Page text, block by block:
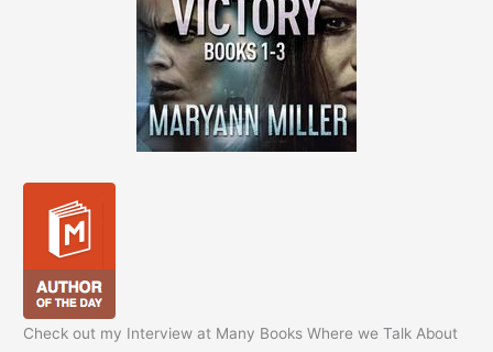
Check out my Interview at Many Books Where we Talk About